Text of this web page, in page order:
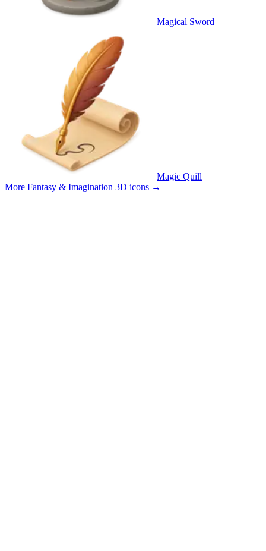
Magical Sword
Magic Quill
More Fantasy & Imagination 3D icons →